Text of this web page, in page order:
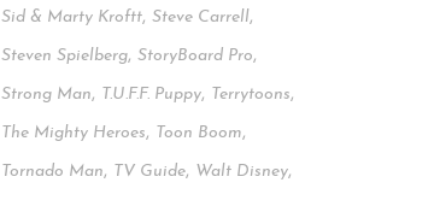
Sid & Marty Kroftt, Steve Carrell,
Steven Spielberg, StoryBoard Pro,
Strong Man, T.u.f.f. Puppy, Terrytoons,
The Mighty Heroes, Toon Boom,
Tornado Man, TV Guide, Walt Disney,